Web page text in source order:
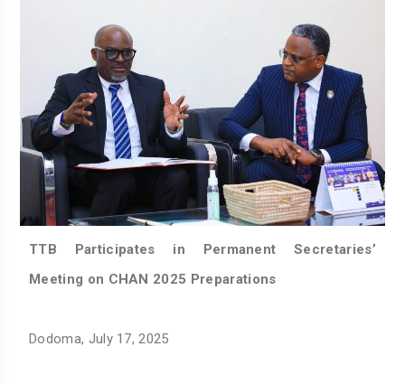
TTB Participates in Permanent Secretaries’
Meeting on CHAN 2025 Preparations
Dodoma, July 17, 2025